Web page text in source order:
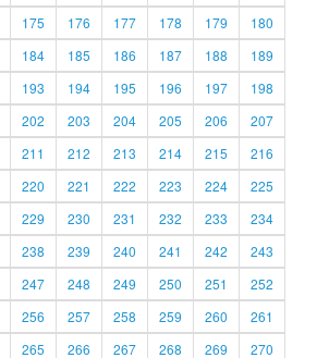
175 176 177 178 179
180
184 185 186 187 188
189
193 194 195 196 197
198
202 203 204 205 206
207
211 212 213 214 215
216
220 221 222 223 224
225
229 230 231 232 233
234
238 239 240 241 242
243
247 248 249 250 251
252
256 257 258 259 260
261
265 266 267 268 269 270